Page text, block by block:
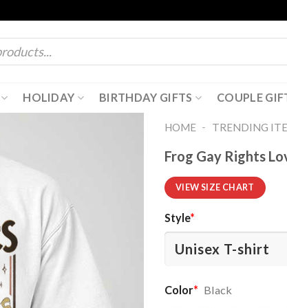
HOLIDAY BIRTHDAY GIFTS COUPLE
HOME - TRENDING
Frog Gay Rights
VIEW SIZE CHART
Style*
Color* Black